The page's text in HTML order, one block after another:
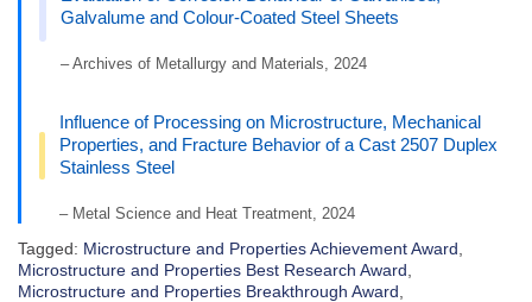
Galvalume and Colour-Coated Steel Sheets
– Archives of Metallurgy and Materials, 2024
Influence of Processing on Microstructure, Mechanical
Properties, and Fracture Behavior of a Cast 2507 Duplex
Stainless Steel
– Metal Science and Heat Treatment, 2024
Tagged: Microstructure and Properties Achievement Award
Microstructure and Properties Best Research Award
Microstructure and Properties Breakthrough Award